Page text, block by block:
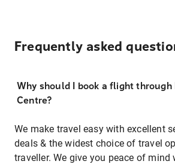
Frequently asked
Why should I book a flight through
Centre?
We make travel easy with excellent
deals & the widest choice of travel
traveller. We give you peace of mind